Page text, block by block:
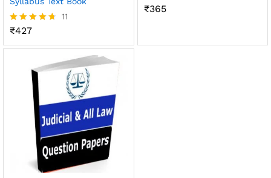
Rated
out of 5
11
₹427
Rated
₹365